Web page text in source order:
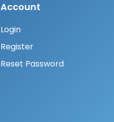
Account
Login
Register
Reset Password